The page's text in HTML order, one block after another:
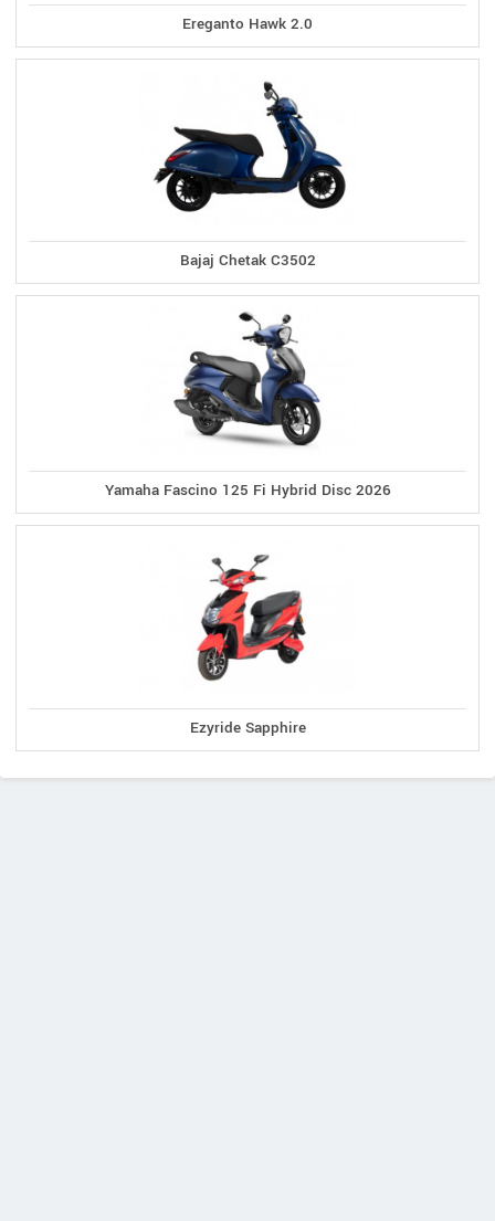
Ereganto Hawk 2.0
Bajaj Chetak C3502
Yamaha Fascino 125 Fi Hybrid Disc 2026
Ezyride Sapphire